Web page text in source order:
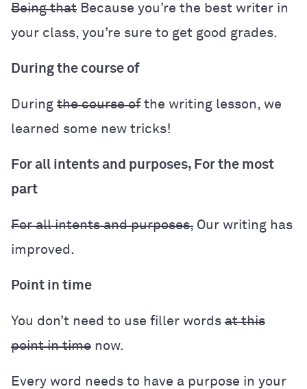
Being that Because you’re the best writer in
your class, you’re sure to get good grades.
During the course of
During the course ofthe writing lesson, we
learned some new tricks!
For all intents and purposes, For the most
part
For all intents and purposes, Our writing has
improved.
Point in time
You don’t need to use filler words at this
point in time now.
Every word needs to have a purpose in your